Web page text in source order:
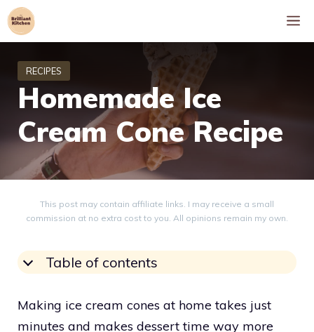
Skip
to
Homemade Ice
Cream Cone Recipe
This post may contain affiliate links. I may receive a small
commission at no extra cost to you. All opinions remain my own.
Table of contents
Making ice cream cones at home takes just
minutes and makes dessert time way more